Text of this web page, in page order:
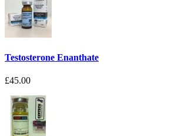
Testosterone Enanthate
£45.00